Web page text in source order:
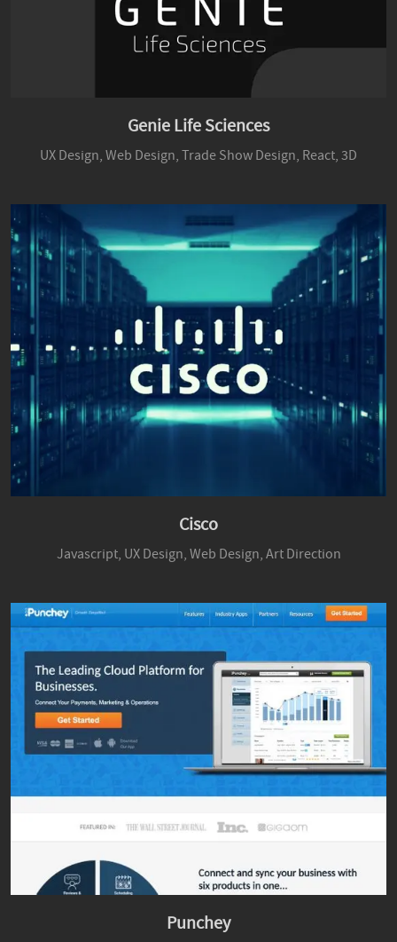
Genie Life Sciences
UX Design, Web Design, Trade Show Design, React, 3D
Cisco
Javascript, UX Design, Web Design, Art Direction
Punchey